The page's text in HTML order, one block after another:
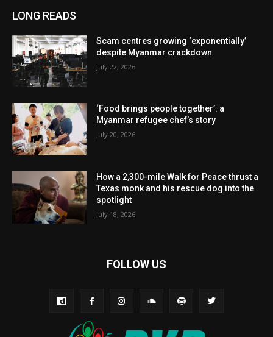
LONG READS
Scam centres growing ‘exponentially’
despite Myanmar crackdown
July 22, 2026
‘Food brings people together’: a
Myanmar refugee chef’s story
July 20, 2026
How a 2,300-mile Walk for Peace thrust a
Texas monk and his rescue dog into the
spotlight
July 18, 2026
FOLLOW US